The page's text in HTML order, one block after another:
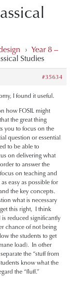
› Year 8 –
Studies
#35634
I found it useful.
how FOSIL might
the great thing
you to focus on the
question or essential
to be able to
on delivering what
to answer the
on teaching and
easy as possible for
the key concepts.
what is necessary
this right, I think
reduced significantly
chance of not being
the students to get
load). In other
the “stuff from
know what the
the “fluff.”